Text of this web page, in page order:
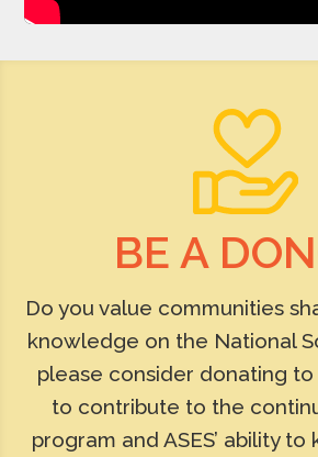
BE A
Do you value communities
knowledge on the National
please consider donating to
to contribute to the
program and ASES’ ability